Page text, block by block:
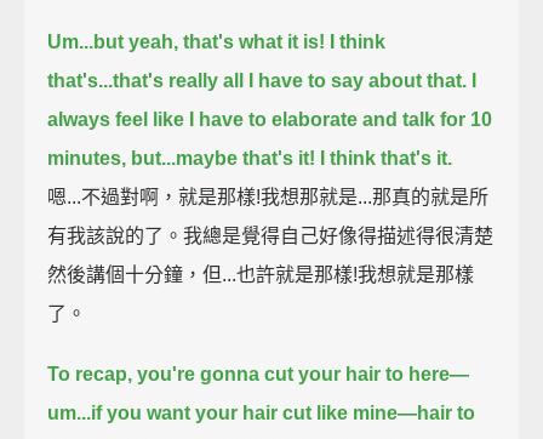
Um...but yeah, that's what it is!
I think
that's...that's really all I have to say about that.
always feel like I have to elaborate and talk for 10
minutes, but...maybe that's it!
I think that's it.
嗯...不過對啊，就是那樣!我想那就是...那真的就是所
有我該說的了。我總是覺得自己好像得描述得很清楚
然後講個十分鐘，但...也許就是那樣!我想就是那樣
了。
To recap, you're gonna cut your hair to here—
um...if you want your hair cut like mine—hair to